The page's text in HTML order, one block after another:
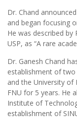
Dr. Chand
and began focusing
He was described
USP, as “A rare
Dr. Ganesh Chand
establishment of two
and the University of
FNU for 5 years. He
Institute of
establishment of